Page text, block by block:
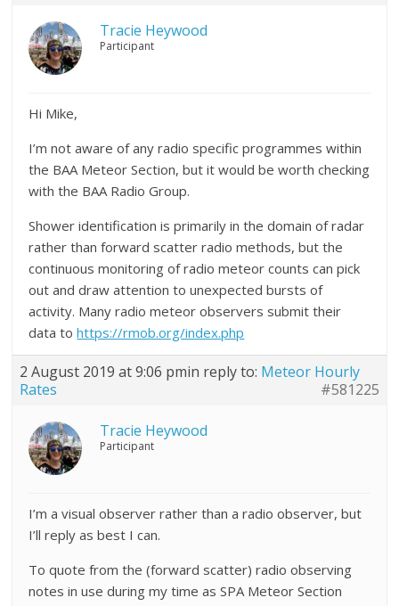
Tracie Heywood
Participant
Hi Mike,
I’m not aware of any radio specific programmes within
the BAA Meteor Section, but it would be worth checking
with the BAA Radio Group.
Shower identification is primarily in the domain of radar
rather than forward scatter radio methods, but the
continuous monitoring of radio meteor counts can pick
out and draw attention to unexpected bursts of
activity. Many radio meteor observers submit their
data tohttps://rmob.org/index.php
2 August 2019 at 9:06 pmin reply to: Meteor Hourly
Rates
#581225
Tracie Heywood
Participant
I’m a visual observer rather than a radio observer, but
I’ll reply as best I can.
To quote from the (forward scatter) radio observing
notes in use during my time as SPA Meteor Section